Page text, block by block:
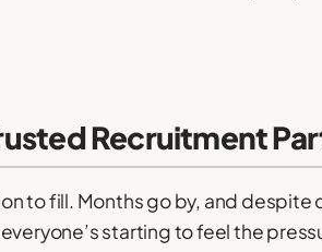
Recruitment
to fill. Months go by, and
starting to feel the